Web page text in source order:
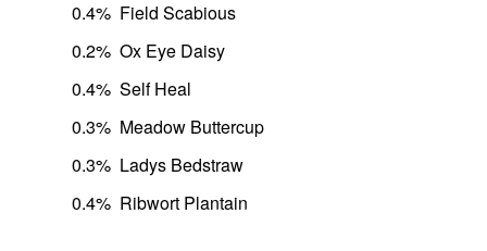
0.4% Field Scabious
0.2% Ox Eye Daisy
0.4% Self Heal
0.3% Meadow Buttercup
0.3% Ladys Bedstraw
0.4% Ribwort Plantain